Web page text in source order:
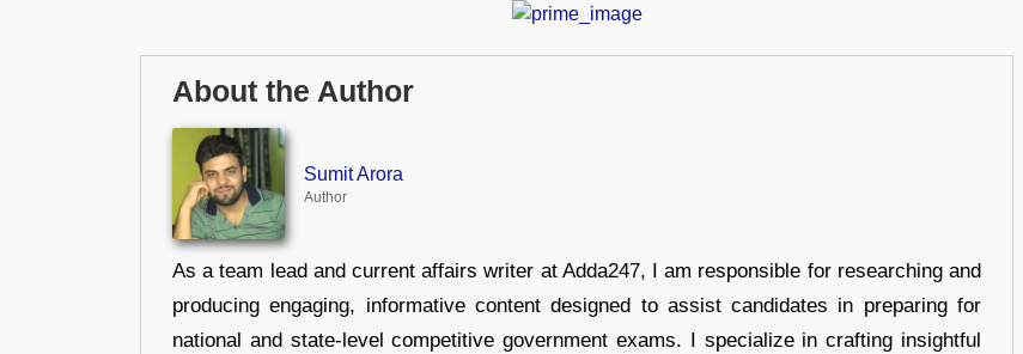
About the Author
Sumit Arora
Author
As a team lead and current affairs writer at Adda247, I am responsible for researching and
producing engaging, informative content designed to assist candidates in preparing for
national and state-level competitive government exams. I specialize in crafting insightful